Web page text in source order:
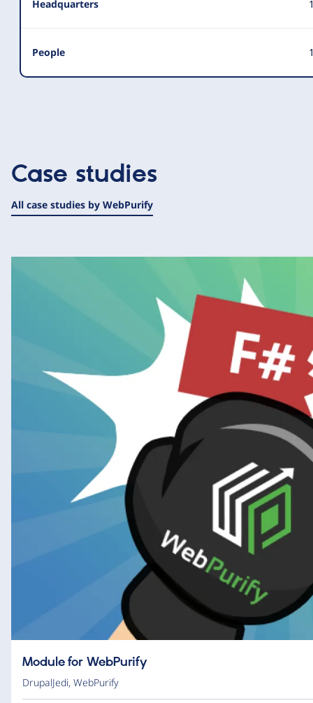
Headquarters
People
Case studies
All case studies by WebPurify
Module for WebPurify
DrupalJedi, WebPurify